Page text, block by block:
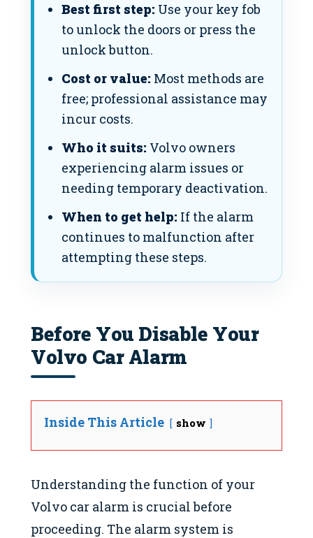
Best first step: Use your key fob
to unlock the doors or press the
unlock button.
Cost or value: Most methods are
free; professional assistance may
incur costs.
Who it suits: Volvo owners
experiencing alarm issues or
needing temporary deactivation.
When to get help: If the alarm
continues to malfunction after
attempting these steps.
Before You Disable Your
Volvo Car Alarm
Inside This Article show
Understanding the function of your
Volvo car alarm is crucial before
proceeding. The alarm system is